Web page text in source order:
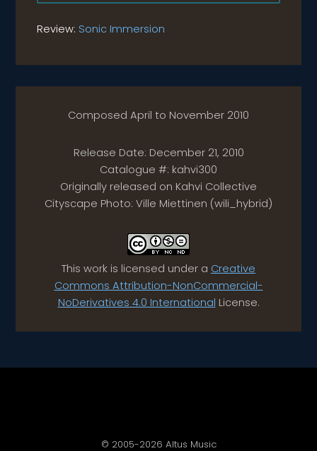
Review: Sonic Immersion
Composed April to November 2010
Release Date: December 21, 2010
Catalogue #: kahvi300
Originally released on Kahvi Collective
Cityscape Photo: Ville Miettinen (wili_hybrid)
This work is licensed under a Creative
Commons Attribution-NonCommercial-
NoDerivatives 4.0 International License.
© 2005-2026 Altus Music